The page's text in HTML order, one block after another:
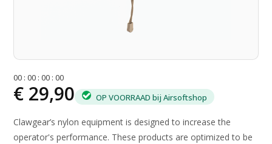
00 :00 :00 :00
€ 29,90 OP VOORRAAD bij Airsoftshop
Clawgear’s nylon equipment is designed to increase the
operator's performance. These products are optimized to be